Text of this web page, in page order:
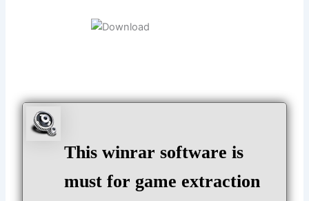
This winrar software is
must for game extraction